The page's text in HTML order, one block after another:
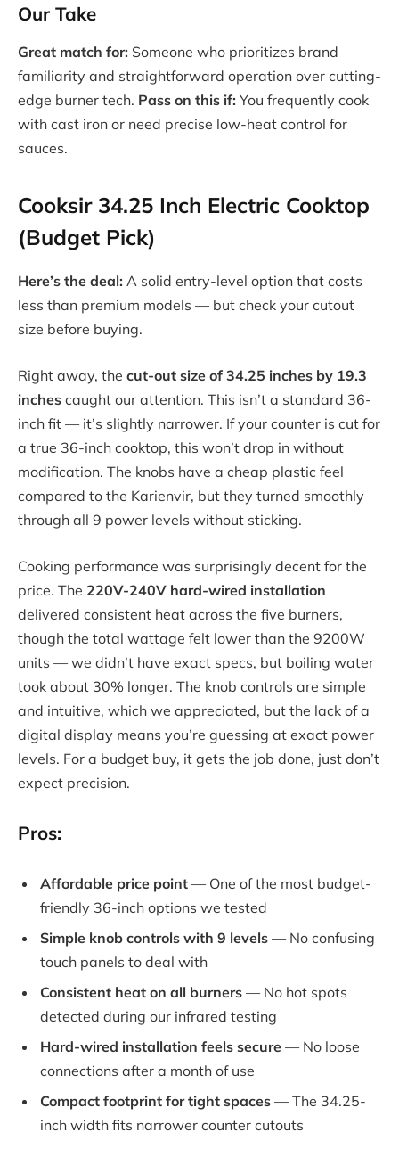
Our Take
Great match for: Someone who prioritizes brand
familiarity and straightforward operation over cutting-
edge burner tech. Pass on this if: You frequently cook
with cast iron or need precise low-heat control for
sauces.
Cooksir 34.25 Inch Electric Cooktop
(Budget Pick)
Here’s the deal: A solid entry-level option that costs
less than premium models — but check your cutout
size before buying.
Right away, the cut-out size of 34.25 inches by 19.3
inches caught our attention. This isn’t a standard 36-
inch fit — it’s slightly narrower. If your counter is cut for
a true 36-inch cooktop, this won’t drop in without
modification. The knobs have a cheap plastic feel
compared to the Karienvir, but they turned smoothly
through all 9 power levels without sticking.
Cooking performance was surprisingly decent for the
price. The 220V-240V hard-wired installation
delivered consistent heat across the five burners,
though the total wattage felt lower than the 9200W
units — we didn’t have exact specs, but boiling water
took about 30% longer. The knob controls are simple
and intuitive, which we appreciated, but the lack of a
digital display means you’re guessing at exact power
levels. For a budget buy, it gets the job done, just don’t
expect precision.
Pros:
Affordable price point — One of the most budget-
friendly 36-inch options we tested
Simple knob controls with 9 levels — No confusing
touch panels to deal with
Consistent heat on all burners — No hot spots
detected during our infrared testing
Hard-wired installation feels secure — No loose
connections after a month of use
Compact footprint for tight spaces — The 34.25-
inch width fits narrower counter cutouts